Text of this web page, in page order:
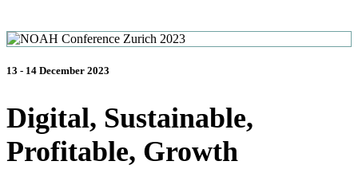
13 - 14 December 2023
Digital, Sustainable,
Profitable, Growth